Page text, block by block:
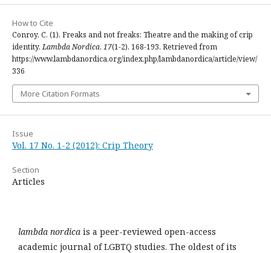
How to Cite
Conroy, C. (1). Freaks and not freaks: Theatre and the making of crip
identity.Lambda Nordica, 17(1-2), 168-193. Retrieved from
https://www.lambdanordica.org/index.php/lambdanordica/article/view/
336
More Citation Formats
Issue
Vol. 17 No. 1-2 (2012): Crip Theory
Section
Articles
lambda nordica is a peer-reviewed open-access
academic journal of LGBTQ studies. The oldest of its